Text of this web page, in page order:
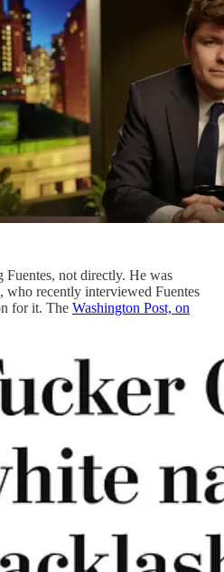
Fuentes, not directly. He was
recently interviewed Fuentes
for it. The Washington Post, on